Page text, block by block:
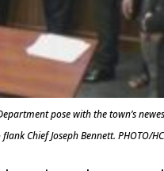
pose with the town’s
Chief Joseph Bennett. PHOTO/